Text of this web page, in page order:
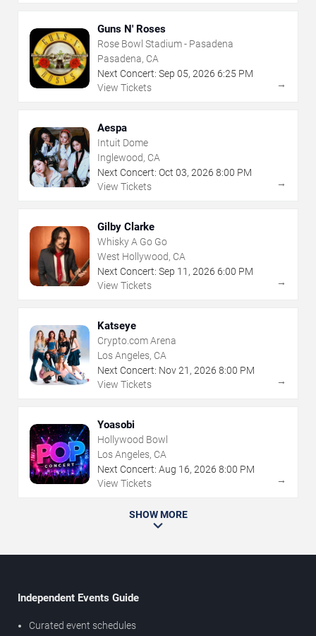
Guns N' Roses
Rose Bowl Stadium - Pasadena
Pasadena, CA
Next Concert: Sep 05, 2026 6:25 PM
View Tickets
→
Aespa
Intuit Dome
Inglewood, CA
Next Concert: Oct 03, 2026 8:00 PM
View Tickets
→
Gilby Clarke
Whisky A Go Go
West Hollywood, CA
Next Concert: Sep 11 , 2026 6:00 PM
View Tickets
→
Katseye
Crypto.com Arena
Los Angeles, CA
Next Concert: Nov21 , 2026 8:00 PM
View Tickets
→
Yoasobi
Hollywood Bowl
Los Angeles, CA
Next Concert: Aug 16, 2026 8:00 PM
View Tickets
→
SHOW MORE
Independent Events Guide
Curated event schedules